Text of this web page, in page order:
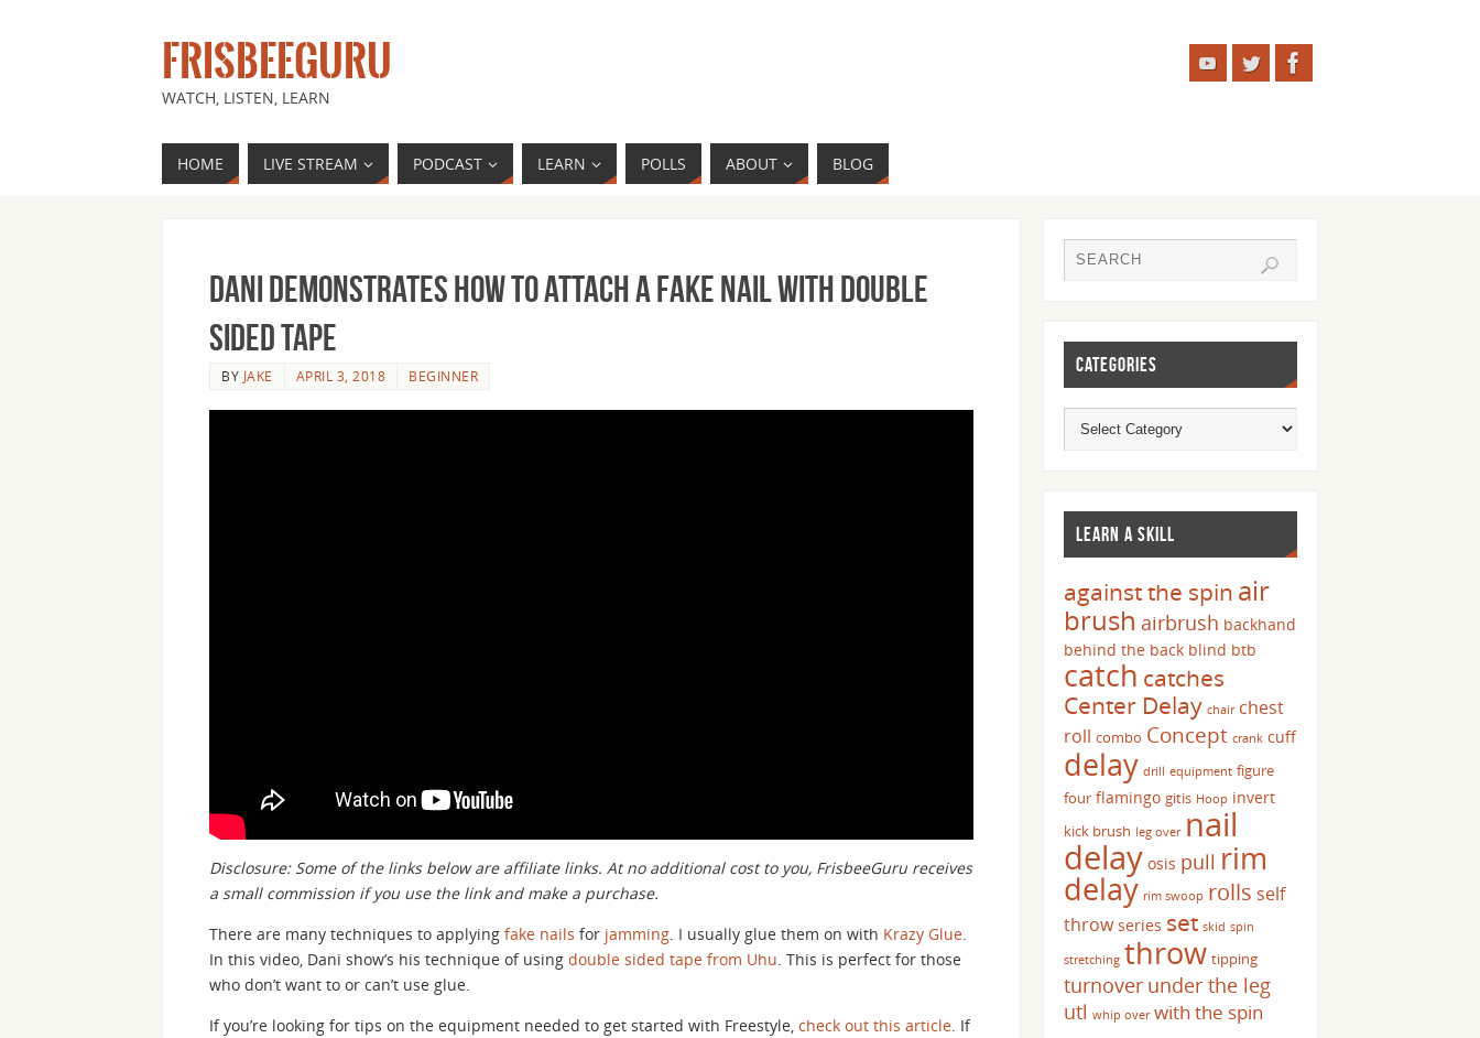
FRISBEEGURU
WATCH, LISTEN, LEARN
HOME LIVE STREAM PODCAST LEARN POLLS ABOUT BLOG
Dani Demonstrates How to Attach a Fake Nail with Double
Sided Tape
BY JAKE APRIL 3, 2018 BEGINNER
Disclosure: Some of the links below are affiliate links. At no additional cost to you, FrisbeeGuru receives
a small commission if you use the link and make a purchase.
There are many techniques to applying fake nails for jamming. I usually glue them on with Krazy Glue.
In this video, Dani show’s his technique of using double sided tape from Uhu. This is perfect for those
who don’t want to or can’t use glue.
If you’re looking for tips on the equipment needed to get started with Freestyle, check out this article. If
CATEGORIES
LEARN A SKILL
against the spin air
brush airbrush backhand
behind the back blind btb
catch catches
Center Delay chair chest
roll combo Concept crank cuff
delay drill equipment figure
four flamingo gitis Hoop invert
kick brush leg over nail
delay osis pull rim
delay rim swoop rolls self
throw series set skid spin
stretching throw tipping
turnover under the leg
utl whip over with the spin